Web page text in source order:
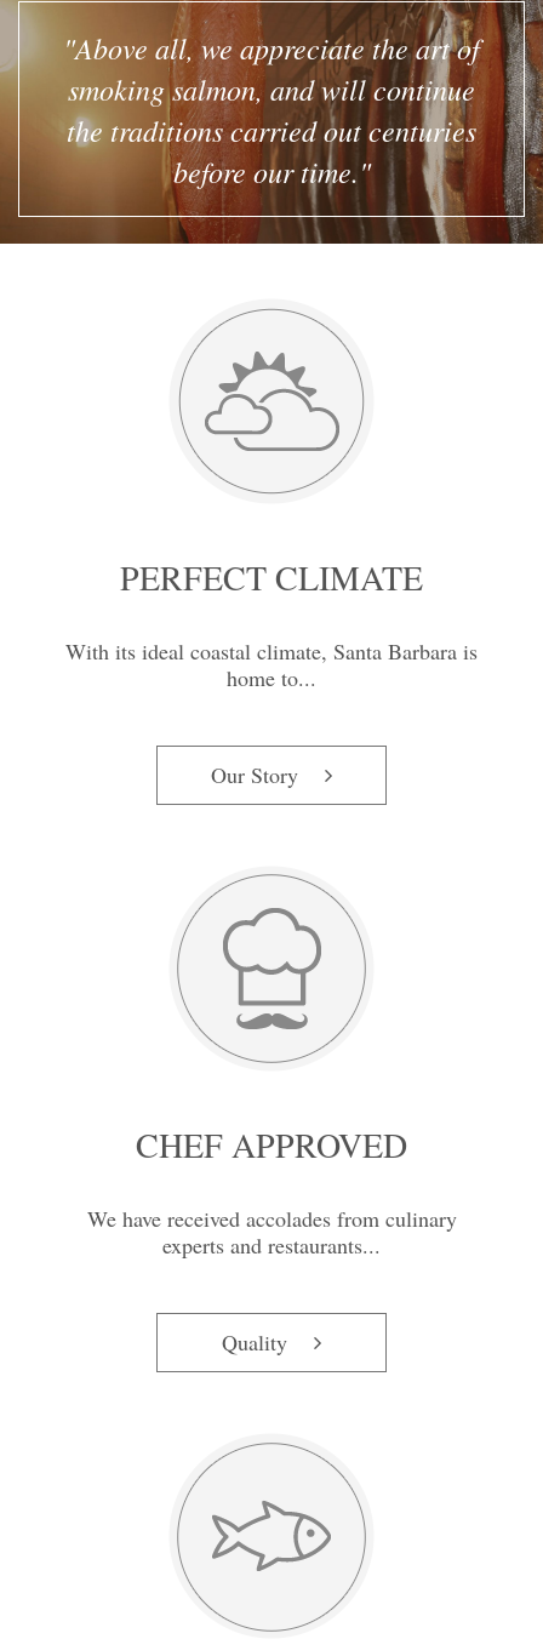
"Above all, we appreciate the art of
smoking salmon, and will continue
the traditions carried out centuries
before our time."
PERFECT CLIMATE
With its ideal coastal climate, Santa Barbara is
home to...
Our Story
CHEF APPROVED
We have received accolades from culinary
experts and restaurants...
Quality